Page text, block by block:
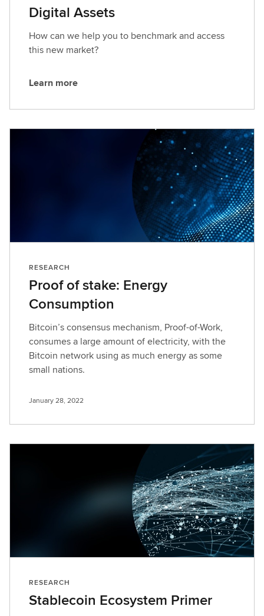
Digital Assets
How can we help you to benchmark and access
this new market?
L
r
Learn more
RESEARCH
Proof of stake: Energy
Consumption
Bitcoin’s consensus mechanism, Proof-of-Work,
consumes a large amount of electricity, with the
Bitcoin network using as much energy as some
small nations.
January 28, 2022
RESEARCH
Stablecoin Ecosystem Primer